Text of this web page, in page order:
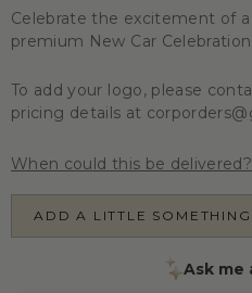
Celebrate the excitement of
premium New Car
To add your logo, please
pricing details at
When could this be delivered?
ADD A LITTLE